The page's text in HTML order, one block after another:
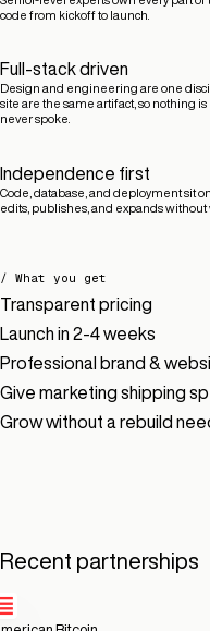
code from kickoff to launch.
Full-stack driven
Design and engineering are one
site are the same artifact, so nothing
never spoke.
Independence first
Code, database, and deployment sit
edits, publishes, and expands
/ What you get
Transparent pricing
Launch in 2-4 weeks
Professional brand &
Give marketing shipping
Grow without a rebuild
Recent partnerships